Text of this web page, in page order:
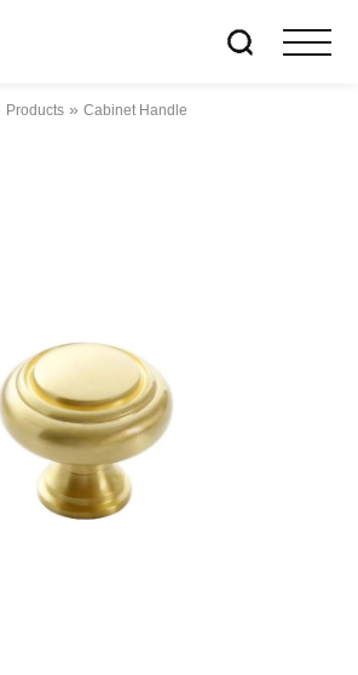
Products »Cabinet Handle